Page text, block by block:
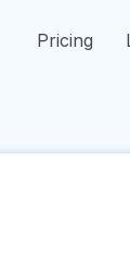
Pricing